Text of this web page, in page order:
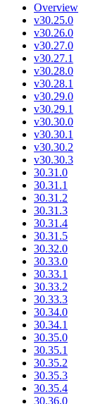
Overview
v30.25.0
v30.26.0
v30.27.0
v30.27.1
v30.28.0
v30.28.1
v30.29.0
v30.29.1
v30.30.0
v30.30.1
v30.30.2
v30.30.3
30.31.0
30.31.1
30.31.2
30.31.3
30.31.4
30.31.5
30.32.0
30.33.0
30.33.1
30.33.2
30.33.3
30.34.0
30.34.1
30.35.0
30.35.1
30.35.2
30.35.3
30.35.4
30.36.0